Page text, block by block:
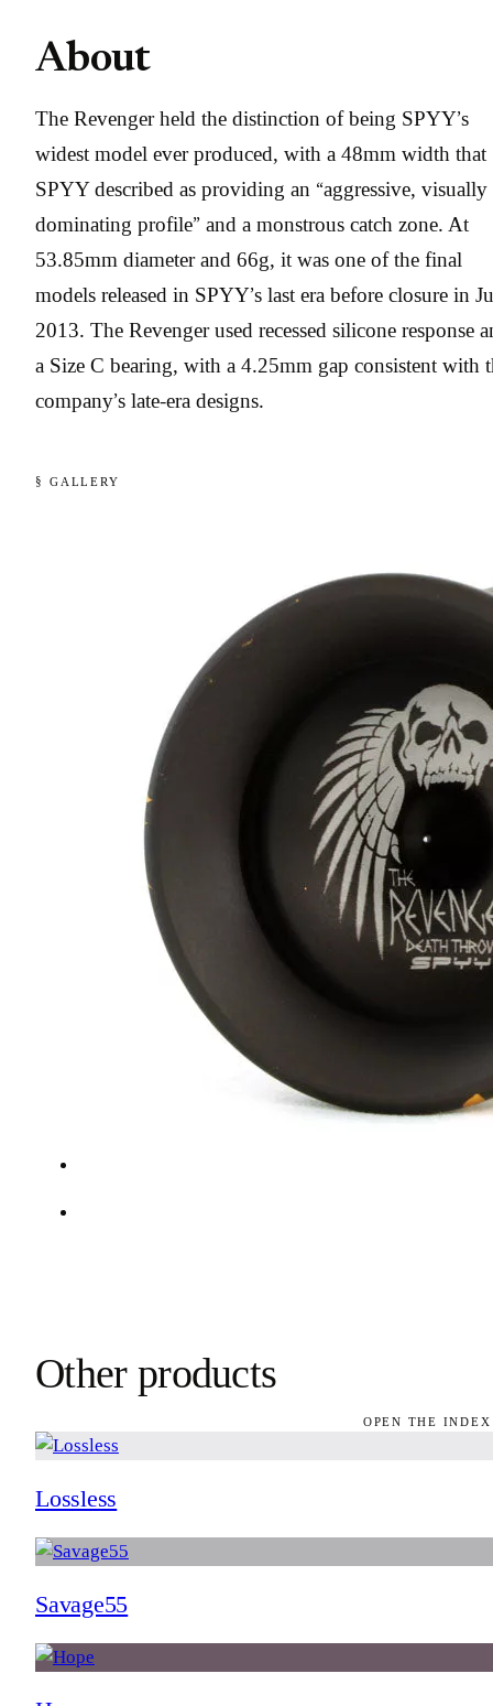
About
The Revenger held the distinction of being SPYY’s
widest model ever produced, with a 48mm width that
SPYY described as providing an “aggressive, visually
dominating profile” and a monstrous catch zone. At
53.85mm diameter and 66g, it was one of the final
models released in SPYY’s last era before closure in
2013. The Revenger used recessed silicone response
a Size C bearing, with a 4.25mm gap consistent with
company’s late-era designs.
§ GALLERY
Other products
OPEN THE
Lossless
Savage55